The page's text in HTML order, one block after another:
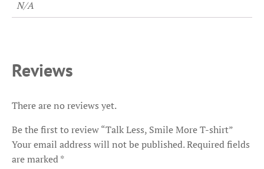
N/A
Reviews
There are no reviews yet.
Be the first to review “Talk Less, Smile More T-shirt”
Your email address will not be published.Required fields
are marked*